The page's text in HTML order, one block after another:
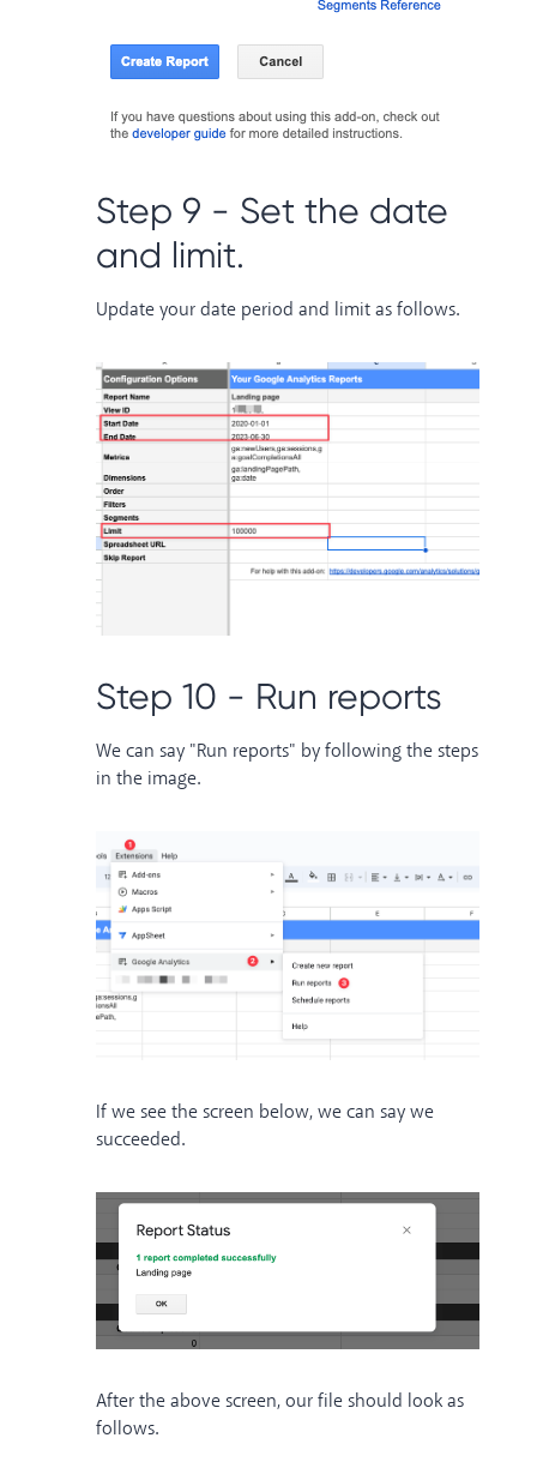
Step 9 - Set the date
and limit.
Update your date period and limit as follows.
Step 10 - Run reports
We can say "Run reports" by following the steps
in the image.
If we see the screen below, we can say we
succeeded.
After the above screen, our file should look as
follows.